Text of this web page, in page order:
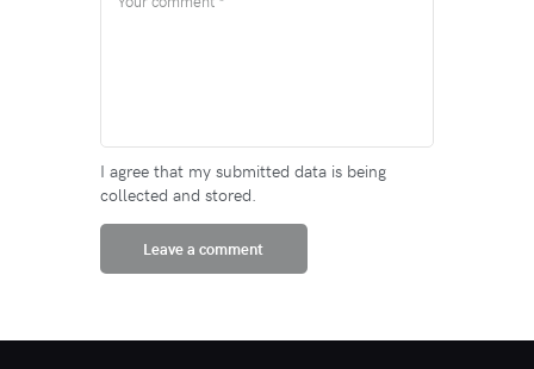
I agree that my submitted data is being
collected and stored.